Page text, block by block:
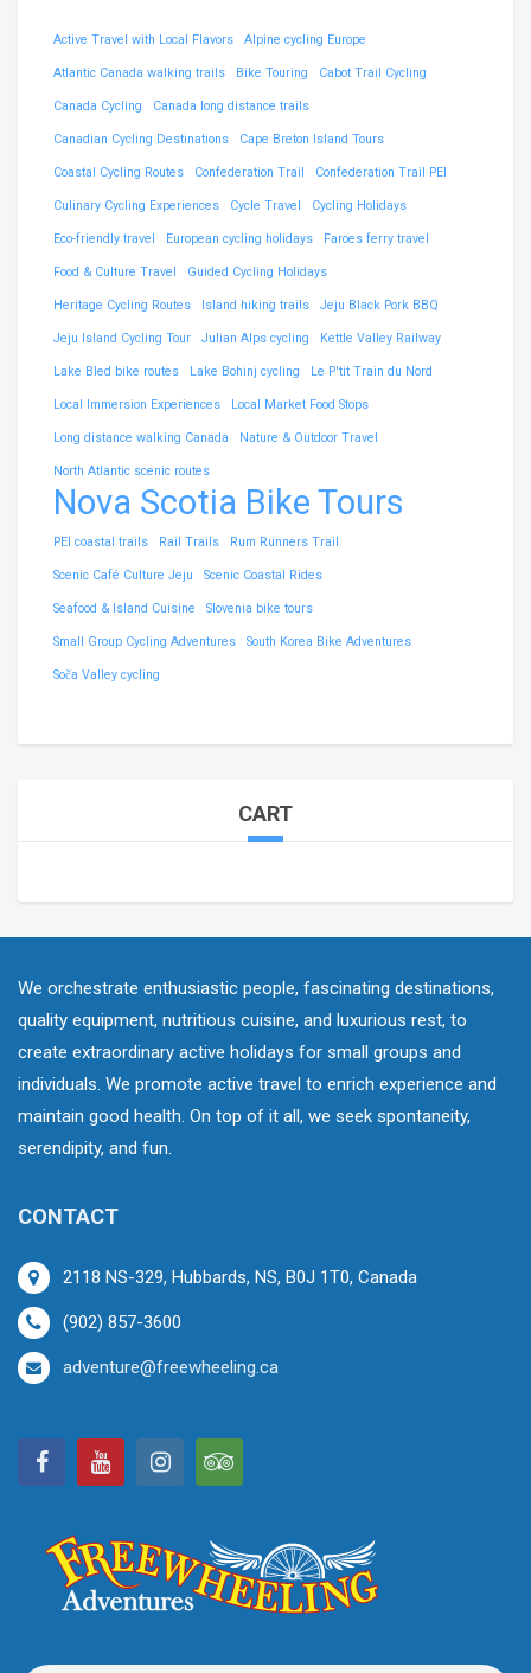
Active Travel with Local Flavors Alpine cycling Europe
Atlantic Canada walking trails Bike Touring Cabot Trail Cycling
Canada Cycling Canada long distance trails
Canadian Cycling Destinations Cape Breton Island Tours
Coastal Cycling Routes Confederation Trail Confederation Trail PEI
Culinary Cycling Experiences Cycle Travel Cycling Holidays
Eco-friendly travel European cycling holidays Faroes ferry travel
Food & Culture Travel Guided Cycling Holidays
Heritage Cycling Routes Island hiking trails Jeju Black Pork BBQ
Jeju Island Cycling Tour Julian Alps cycling Kettle Valley Railway
Lake Bled bike routes Lake Bohinj cycling Le P'tit Train du Nord
Local Immersion Experiences Local Market Food Stops
Long distance walking Canada Nature & Outdoor Travel
North Atlantic scenic routes
Nova Scotia Bike Tours
PEI coastal trails Rail Trails Rum Runners Trail
Scenic Café Culture Jeju Scenic Coastal Rides
Seafood & Island Cuisine Slovenia bike tours
Small Group Cycling Adventures South Korea Bike Adventures
Soča Valley cycling
CART
We orchestrate enthusiastic people, fascinating destinations,
quality equipment, nutritious cuisine, and luxurious rest, to
create extraordinary active holidays for small groups and
individuals. We promote active travel to enrich experience and
maintain good health. On top of it all, we seek spontaneity,
serendipity, and fun.
CONTACT
2118 NS-329, Hubbards, NS, B0J 1T0, Canada
(902) 857-3600
adventure@freewheeling.ca